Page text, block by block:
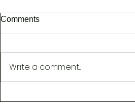
Comments
Write a comment...